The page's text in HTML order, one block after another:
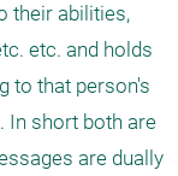
their abilities,
etc. and holds
to that person's
In short both are
are dually